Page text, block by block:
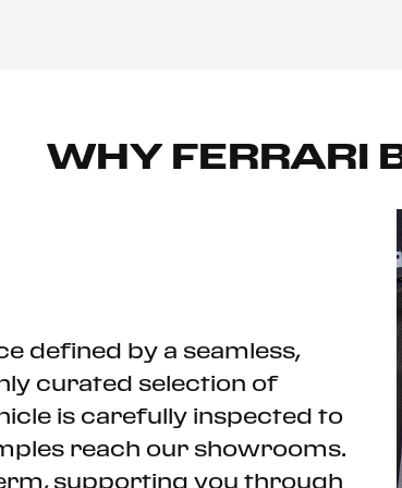
WHY FERRARI
defined by a seamless,
curated selection of
is carefully inspected to
reach our showrooms.
supporting you through